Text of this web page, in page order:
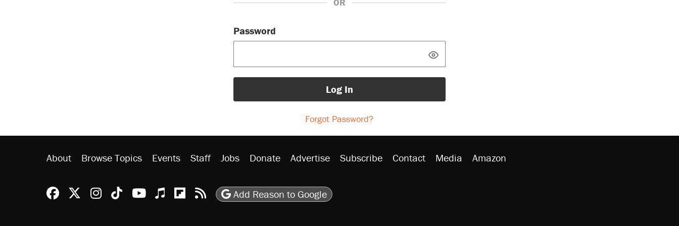
OR
Password
Log In
Forgot Password?
About Browse Topics Events Staff Jobs Donate Advertise Subscribe Contact Media Amazon
Reason Facebook
@reason on X
Reason Instagram
Reason TikTok
Reason Youtube
Apple Podcasts
Reason on Flipboard
Reason RSS
Add Reason to Google